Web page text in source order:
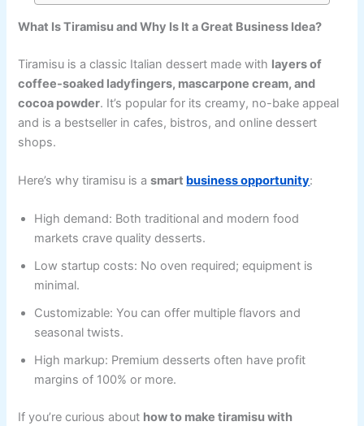
What Is Tiramisu and Why Is It a Great Business Idea?
Tiramisu is a classic Italian dessert made with layers of
coffee-soaked ladyfingers, mascarpone cream, and
cocoa powder. It’s popular for its creamy, no-bake appeal
and is a bestseller in cafes, bistros, and online dessert
shops.
Here’s why tiramisu is asmart business opportunity:
High demand: Both traditional and modern food
markets crave quality desserts.
Low startup costs: No oven required; equipment is
minimal.
Customizable: You can offer multiple flavors and
seasonal twists.
High markup: Premium desserts often have profit
margins of 100% or more.
If you’re curious about how to make tiramisu with